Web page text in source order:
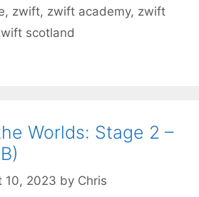
, zwift, zwift academy, zwift
scotland
Worlds: Stage 2 –
10, 2023 by Chris